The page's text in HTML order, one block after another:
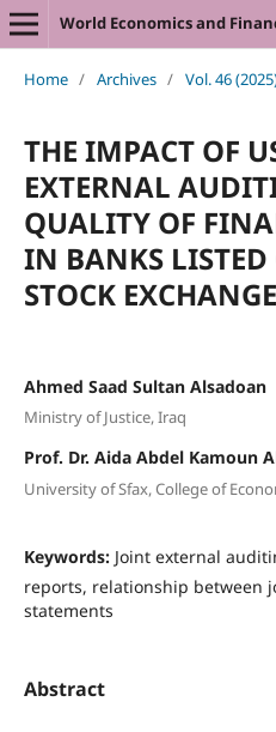
World Economics and
Home / Archives / Vol. 46
THE IMPACT OF
EXTERNAL
QUALITY OF
IN BANKS
STOCK EXCHANGE
Ahmed Saad Sultan Alsadoan
Ministry of Justice, Iraq
Prof. Dr. Aida Abdel Kamoun
University of Sfax, College of
Keywords: Joint external
reports, relationship between
statements
Abstract